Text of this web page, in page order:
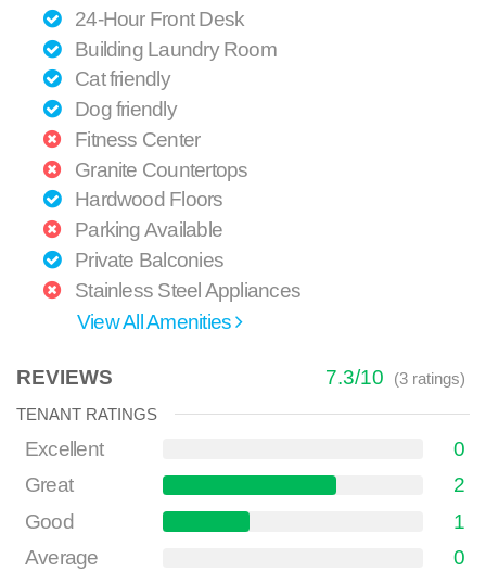
24-Hour Front Desk
Building Laundry Room
Cat friendly
Dog friendly
Fitness Center
Granite Countertops
Hardwood Floors
Parking Available
Private Balconies
Stainless Steel Appliances
View All Amenities
REVIEWS 7.3/10 (3ratings)
TENANT RATINGS
Excellent
0
Great
2
Good
1
Average
0